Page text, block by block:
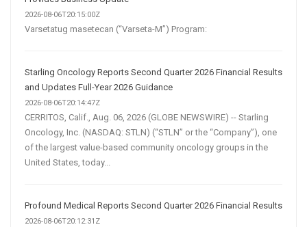
2026-08-06T20:15:00Z
Varsetatug masetecan (“Varseta-M”) Program:
Starling Oncology Reports Second Quarter 2026 Financial Results
and Updates Full-Year 2026 Guidance
2026-08-06T20:14:47Z
CERRITOS, Calif., Aug. 06, 2026 (GLOBE NEWSWIRE) -- Starling
Oncology, Inc. (NASDAQ: STLN) (“STLN” or the “Company”), one
of the largest value-based community oncology groups in the
United States, today...
Profound Medical Reports Second Quarter 2026 Financial Results
2026-08-06T20:12:31Z